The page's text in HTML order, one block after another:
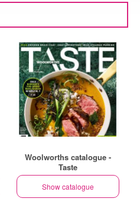
Woolworths catalogue -
Taste
Show catalogue